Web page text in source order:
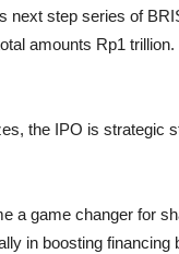
next step series of
amounts Rp1
the IPO is strategic
a game changer for
in boosting